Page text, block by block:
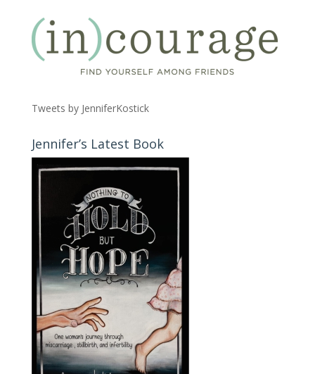
Tweets by JenniferKostick
Jennifer’s Latest Book